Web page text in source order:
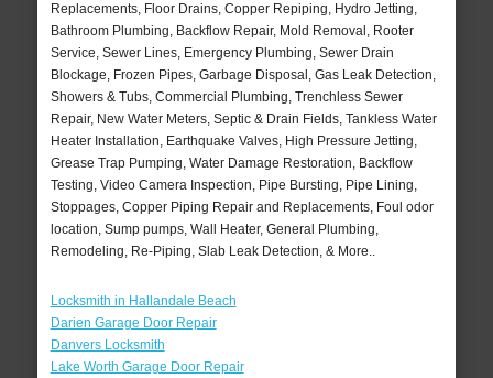
Replacements, Floor Drains, Copper Repiping, Hydro Jetting,
Bathroom Plumbing, Backflow Repair, Mold Removal, Rooter
Service, Sewer Lines, Emergency Plumbing, Sewer Drain
Blockage, Frozen Pipes, Garbage Disposal, Gas Leak Detection,
Showers & Tubs, Commercial Plumbing, Trenchless Sewer
Repair, New Water Meters, Septic & Drain Fields, Tankless Water
Heater Installation, Earthquake Valves, High Pressure Jetting,
Grease Trap Pumping, Water Damage Restoration, Backflow
Testing, Video Camera Inspection, Pipe Bursting, Pipe Lining,
Stoppages, Copper Piping Repair and Replacements, Foul odor
location, Sump pumps, Wall Heater, General Plumbing,
Remodeling, Re-Piping, Slab Leak Detection, & More..
Locksmith in Hallandale Beach
Darien Garage Door Repair
Danvers Locksmith
Lake Worth Garage Door Repair